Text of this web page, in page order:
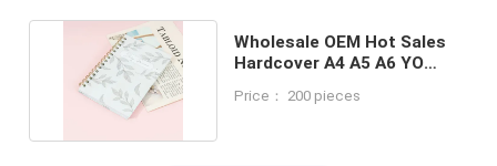
Wholesale OEM Hot Sales
Hardcover A4 A5 A6 YO
Price： 200 pieces